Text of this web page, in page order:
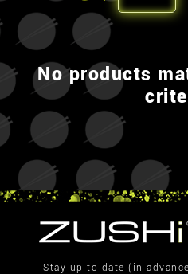
No products
Stay up to date (in